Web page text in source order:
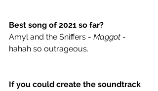
Best song of 2021 so far?
Amyl and the Sniffers - Maggot -
hahah so outrageous.
If you could create the soundtrack